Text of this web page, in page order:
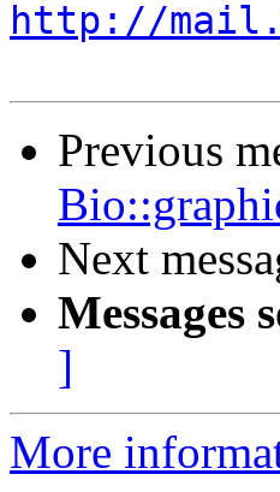
http://
Previous
Next
Messages
]
More